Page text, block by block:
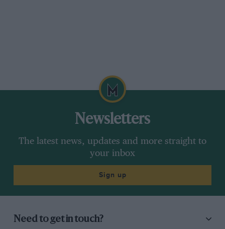
Newsletters
The latest news, updates and more straight to
your inbox
Sign up
Need to get in touch?